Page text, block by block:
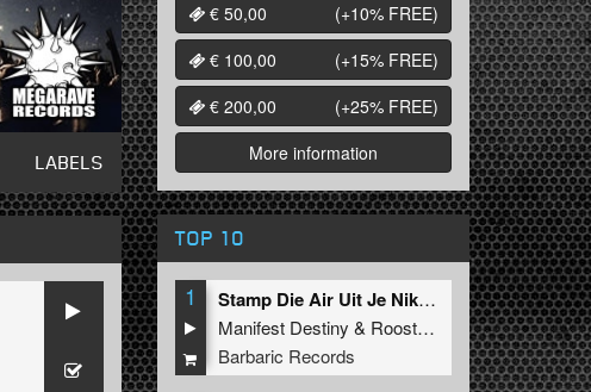
LABELS
€ 50,00
(+10% FREE)
€ 100,00
(+15% FREE)
€ 200,00
(+25% FREE)
More information
TOP 10
1
Stamp Die Air Uit Je Nikeys (Extended Mix)
Manifest Destiny & Roosterz
Barbaric Records